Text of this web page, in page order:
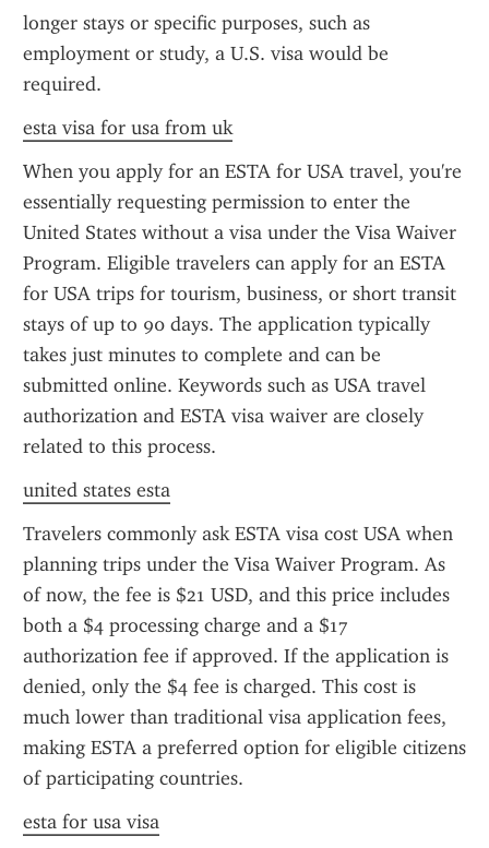
longer stays or specific purposes, such as
employment or study, a U.S. visa would be
required.
esta visa for usa from uk
When you apply for an ESTA for USA travel, you're
essentially requesting permission to enter the
United States without a visa under the Visa Waiver
Program. Eligible travelers can apply for an ESTA
for USA trips for tourism, business, or short transit
stays of up to 90 days. The application typically
takes just minutes to complete and can be
submitted online. Keywords such as USA travel
authorization and ESTA visa waiver are closely
related to this process.
united states esta
Travelers commonly ask ESTA visa cost USA when
planning trips under the Visa Waiver Program. As
of now, the fee is $21 USD, and this price includes
both a $4 processing charge and a $17
authorization fee if approved. If the application is
denied, only the $4 fee is charged. This cost is
much lower than traditional visa application fees,
making ESTA a preferred option for eligible citizens
of participating countries.
esta for usa visa